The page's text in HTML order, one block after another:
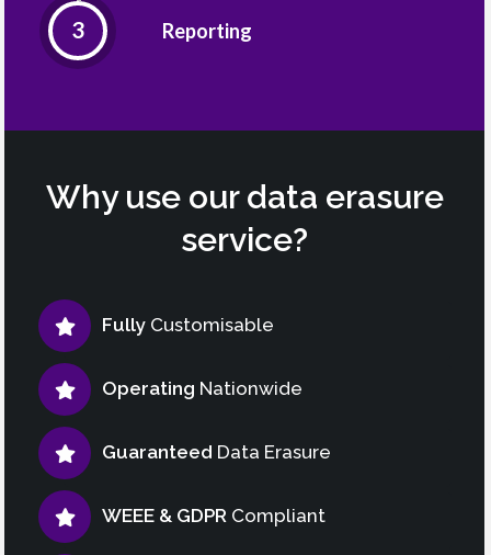
Reporting
Why use our data erasure
service?
Fully Customisable
Operating Nationwide
Guaranteed Data Erasure
WEEE & GDPR Compliant